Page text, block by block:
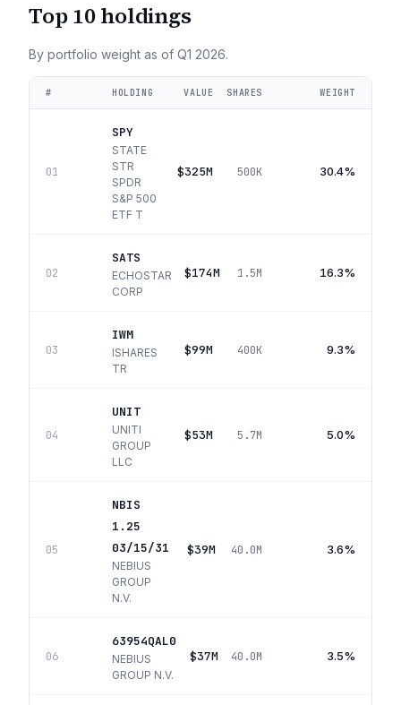
Top 10 holdings
By portfolio weight as of Q1 2026.
# HOLDING VALUE SHARES WEIGHT
01
SPY
STATE
STR
SPDR
S&P 500
ETF T
$325M 500K 30.4%
02
SATS
ECHOSTAR
CORP
$174M 1.5M 16.3%
03
IWM
ISHARES
TR
$99M 400K 9.3%
04
UNIT
UNITI
GROUP
LLC
$53M 5.7M 5.0%
05
NBIS
1.25
03/15/31
NEBIUS
GROUP
N.V.
$39M 40.0M 3.6%
06
63954QAL0
NEBIUS
GROUP N.V.
$37M 40.0M 3.5%